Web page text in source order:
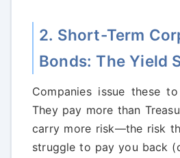
2. Short-Term
Bonds: The Yield
Companies issue these
They pay more than
carry more risk—the risk
struggle to pay you back